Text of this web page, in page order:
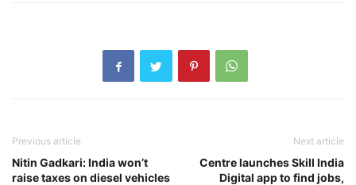
Previous article
Nitin Gadkari: India won’t
raise taxes on diesel vehicles
Next article
Centre launches Skill India
Digital app to find jobs,